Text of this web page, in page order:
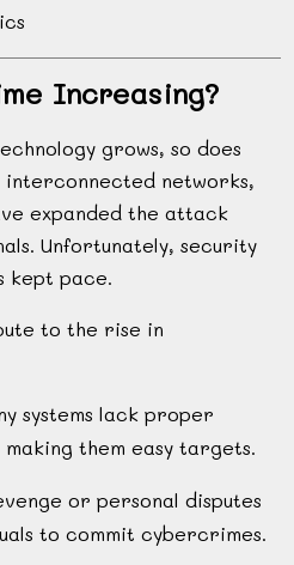
Increasing?
grows, so does
networks,
expanded the attack
Unfortunately, security
kept pace.
to the rise in
systems lack proper
them easy targets.
or personal disputes
to commit cybercrimes.